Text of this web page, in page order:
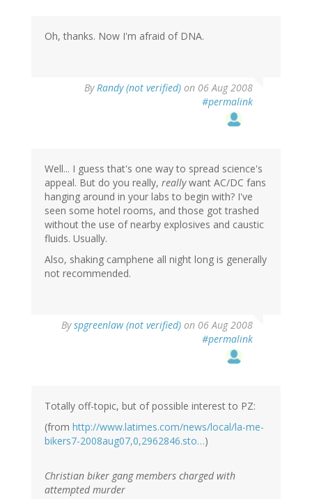
Oh, thanks. Now I'm afraid of DNA.
ByRandy (not verified) on 06 Aug 2008
#permalink
Well... I guess that's one way to spread science's
appeal. But do you really, reallywant AC/DC fans
hanging around in your labs to begin with? I've
seen some hotel rooms, and those got trashed
without the use of nearby explosives and caustic
fluids. Usually.
Also, shaking camphene all night long is generally
not recommended.
Byspgreenlaw (not verified) on 06 Aug 2008
#permalink
Totally off-topic, but of possible interest to PZ:
(from http://www.latimes.com/news/local/la-me-
bikers7-2008aug07,0,2962846.sto…)
Christian biker gang members charged with
attempted murder